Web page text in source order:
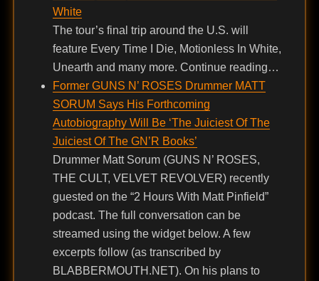
White
The tour’s final trip around the U.S. will
feature Every Time I Die, Motionless In White,
Unearth and many more. Continue reading…
Former GUNS N’ ROSES Drummer MATT
SORUM Says His Forthcoming
Autobiography Will Be ‘The Juiciest Of The
Juiciest Of The GN’R Books’
Drummer Matt Sorum (GUNS N’ ROSES,
THE CULT, VELVET REVOLVER) recently
guested on the “2 Hours With Matt Pinfield”
podcast. The full conversation can be
streamed using the widget below. A few
excerpts follow (as transcribed by
BLABBERMOUTH.NET). On his plans to